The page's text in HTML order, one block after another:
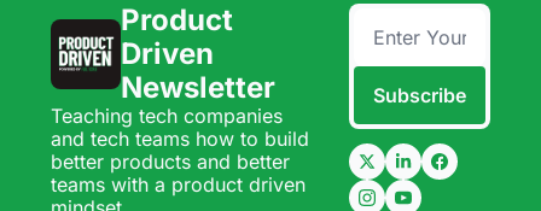
Product
Driven
Newsletter
Teaching tech companies
and tech teams how to build
better products and better
teams with a product driven
Subscribe